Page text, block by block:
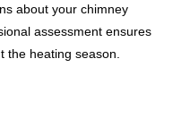
about your chimney
assessment ensures
the heating season.